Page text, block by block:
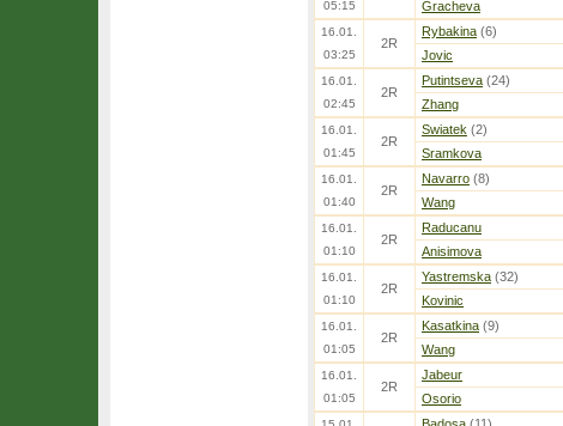
05:15
Gracheva
16.01.
03:25
2R
Rybakina (6)
Jovic
16.01.
02:45
2R
Putintseva (24)
Zhang
16.01.
01:45
2R
Swiatek (2)
Sramkova
16.01.
01:40
2R
Navarro (8)
Wang
16.01.
01:10
2R
Raducanu
Anisimova
16.01.
01:10
2R
Yastremska (32)
Kovinic
16.01.
01:05
2R
Kasatkina (9)
Wang
16.01.
01:05
2R
Jabeur
Osorio